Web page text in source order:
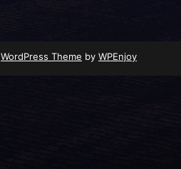
WordPress Theme by WPEnjoy